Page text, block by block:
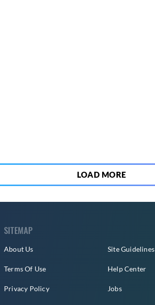
LOAD MORE
SITEMAP
About Us
Terms Of Use
Privacy Policy
Site Guidelines
Help Center
Jobs